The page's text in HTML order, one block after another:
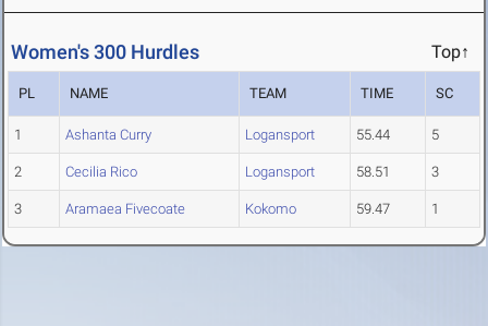
Women's 300 Hurdles Top↑
PL NAME TEAM TIME SC
1 Ashanta Curry Logansport 55.44 5
2 Cecilia Rico Logansport 58.51 3
3 Aramaea Fivecoate Kokomo 59.47 1